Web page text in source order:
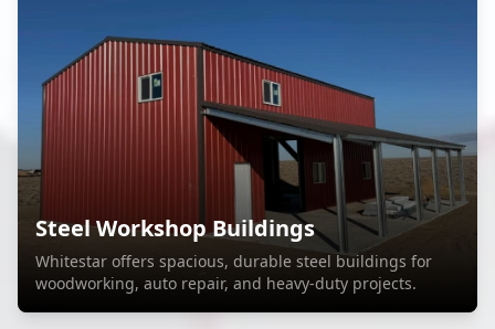
Steel Workshop Buildings
Whitestar offers spacious, durable steel buildings for
woodworking, auto repair, and heavy-duty projects.